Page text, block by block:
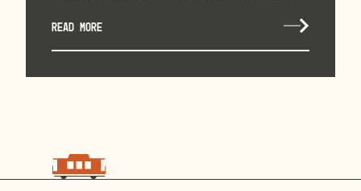
READ MORE